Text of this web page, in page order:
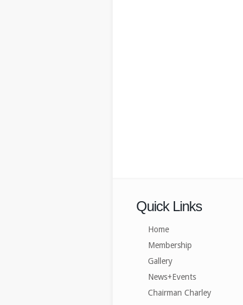
Quick Links
Home
Membership
Gallery
News+Events
Chairman Charley